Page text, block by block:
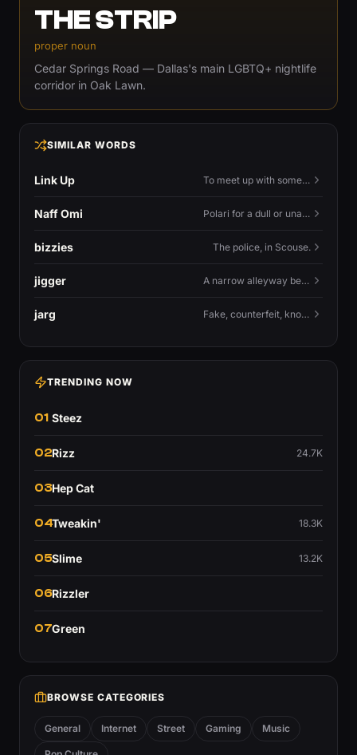
THE STRIP
proper noun
Cedar Springs Road — Dallas's main LGBTQ+ nightlife
corridor in Oak Lawn.
SIMILAR WORDS
Link Up To meet up with someone — to connect in person and hang out.
Naff Omi Polari for a dull or unavailable man — 'naff' here meaning ordinary, possibly 'not available for...'.
bizzies The police, in Scouse.
jigger A narrow alleyway between Liverpool terraces.
jarg Fake, counterfeit, knock-off.
TRENDING NOW
01 Steez
02Rizz 24.7K
03Hep Cat
04Tweakin' 18.3K
05Slime 13.2K
06Rizzler
07Green
BROWSE CATEGORIES
General Internet Street Gaming Music